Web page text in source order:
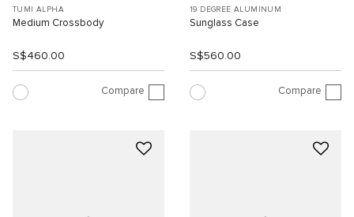
TUMI ALPHA
Medium Crossbody
S$460.00
Compare
19 DEGREE ALUMINUM
Sunglass Case
S$560.00
Compare